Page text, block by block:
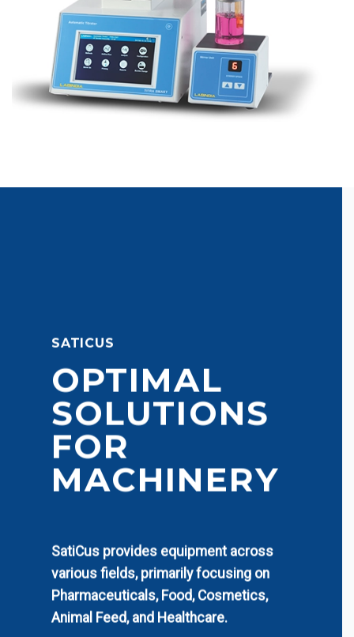
SATICUS
OPTIMAL
SOLUTIONS
FOR
MACHINERY
SatiCus provides equipment across
various fields, primarily focusing on
Pharmaceuticals, Food, Cosmetics,
Animal Feed, and Healthcare.